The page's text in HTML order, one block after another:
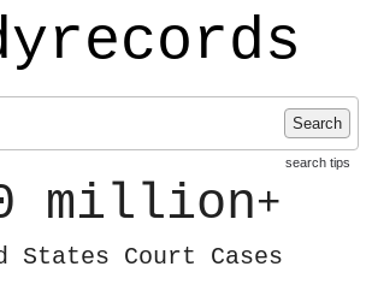
Search
search tips
million+
States Court Cases